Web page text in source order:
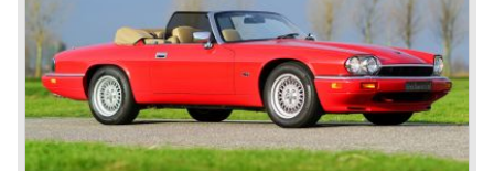
FHC (Fixed Head Coupe) and as a 2+2. They also built
some special lightweight E-Types to prolong the racing
successes of the past. However, they did not succeed as
competitors had copied the technical achievements of the
D-Type.
In the production of the deluxe saloons, a large MK X was
added to the MK II, and the contiguous S-Type, the
240/340 series and the 420/420G series were brought
onto the market.